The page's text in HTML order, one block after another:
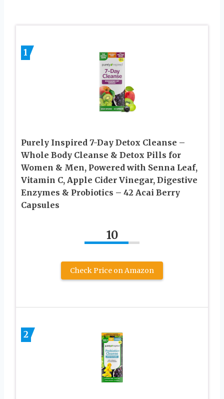
1
Purely Inspired 7-Day Detox Cleanse –
Whole Body Cleanse & Detox Pills for
Women & Men, Powered with Senna Leaf,
Vitamin C, Apple Cider Vinegar, Digestive
Enzymes & Probiotics – 42 Acai Berry
Capsules
10
Check Price on Amazon
2